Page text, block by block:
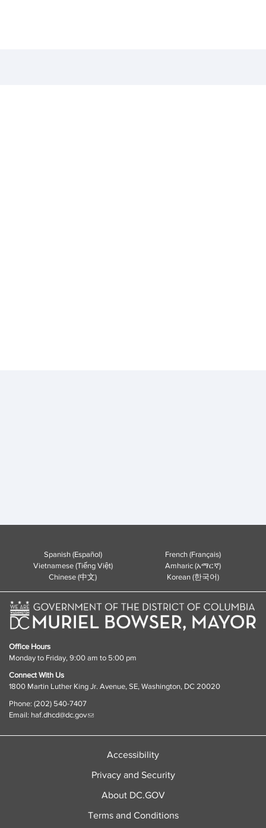
Spanish (Español)
French (Français)
Vietnamese (Tiếng Việt)
Amharic (አማርኛ)
Chinese (中文)
Korean (한국어)
Office Hours
Monday to Friday, 9:00 am to 5:00 pm
Connect With Us
1800 Martin Luther King Jr. Avenue, SE, Washington, DC 20020
Phone: (202) 540-7407
Email: haf.dhcd@dc.gov
Accessibility
Privacy and Security
About DC.GOV
Terms and Conditions